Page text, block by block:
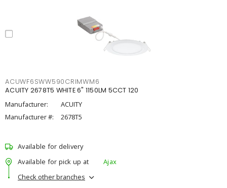
ACUWF6SWW590CRIMWM6
ACUITY 2678T5 WHITE 6" 1150LM 5CCT 120
Manufacturer:
ACUITY
Manufacturer #:
2678T5
Available for delivery
Available for pick up at
Ajax
Check other branches